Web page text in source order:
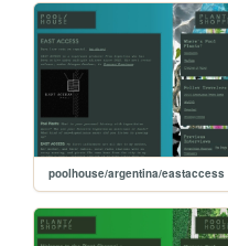
poolhouse/argentina/eastaccess